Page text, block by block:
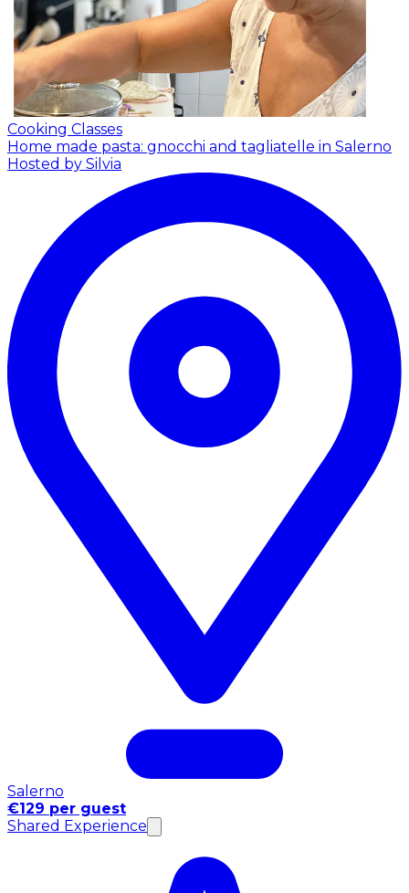
Cooking Classes
Home made pasta: gnocchi and tagliatelle in Salerno
Hosted by Silvia
Salerno
€129 per guest
Shared Experience